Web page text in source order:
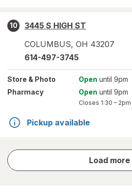
10
3445 S HIGH ST
COLUMBUS, OH 43207
614-497-3745
Store & Photo Open until 9pm
Pharmacy
Open until 9pm
Closes 1:30 – 2pm
Pickup available
Load more
store
results